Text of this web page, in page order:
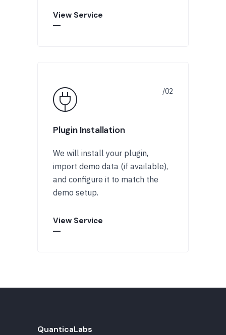
View Service
Plugin Installation
We will install your plugin,
import demo data (if available),
and configure it to match the
demo setup.
View Service
QuanticaLabs